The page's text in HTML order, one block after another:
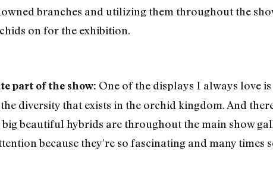
branches and utilizing them throughout the
on for the exhibition.
part of the show: One of the displays I always love
diversity that exists in the orchid kingdom. And
beautiful hybrids are throughout the main show
because they’re so fascinating and many times